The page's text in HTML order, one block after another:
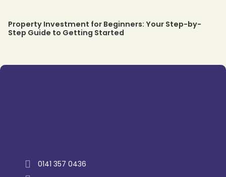
Property Investment for Beginners: Your Step-by-
Step Guide to Getting Started
0141 357 0436